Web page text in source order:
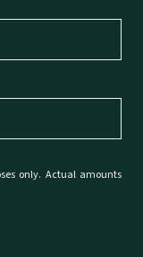
only. Actual amounts